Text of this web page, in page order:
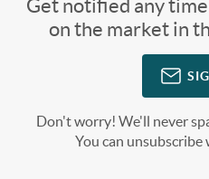
Get notified any
on the market in
Don't worry! We'll never
You can unsubscribe